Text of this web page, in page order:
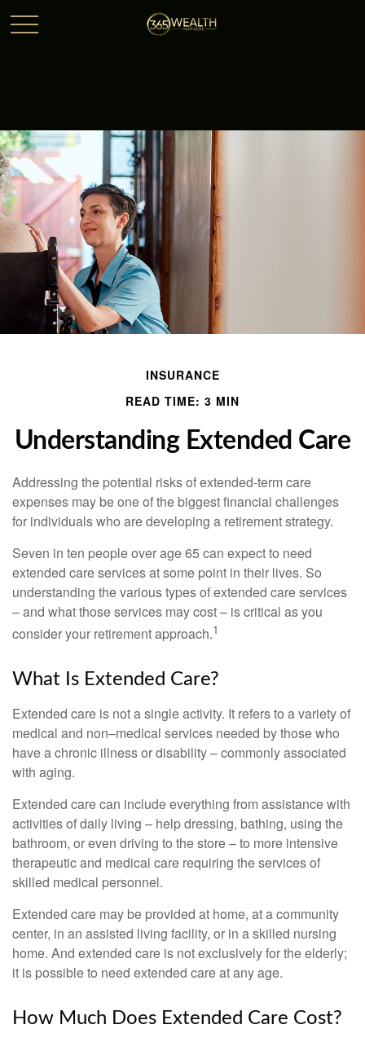
INSURANCE
READ TIME: 3 MIN
Understanding Extended Care
Addressing the potential risks of extended-term care
expenses may be one of the biggest financial challenges
for individuals who are developing a retirement strategy.
Seven in ten people over age 65 can expect to need
extended care services at some point in their lives. So
understanding the various types of extended care services
– and what those services may cost – is critical as you
consider your retirement approach.1
What Is Extended Care?
Extended care is not a single activity. It refers to a variety of
medical and non–medical services needed by those who
have a chronic illness or disability – commonly associated
with aging.
Extended care can include everything from assistance with
activities of daily living – help dressing, bathing, using the
bathroom, or even driving to the store – to more intensive
therapeutic and medical care requiring the services of
skilled medical personnel.
Extended care may be provided at home, at a community
center, in an assisted living facility, or in a skilled nursing
home. And extended care is not exclusively for the elderly;
it is possible to need extended care at any age.
How Much Does Extended Care Cost?